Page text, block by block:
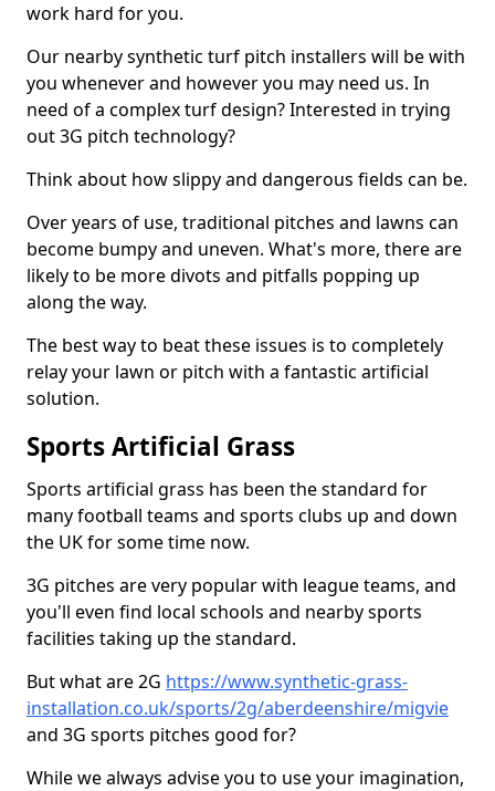
work hard for you.
Our nearby synthetic turf pitch installers will be with
you whenever and however you may need us. In
need of a complex turf design? Interested in trying
out 3G pitch technology?
Think about how slippy and dangerous fields can be.
Over years of use, traditional pitches and lawns can
become bumpy and uneven. What's more, there are
likely to be more divots and pitfalls popping up
along the way.
The best way to beat these issues is to completely
relay your lawn or pitch with a fantastic artificial
solution.
Sports Artificial Grass
Sports artificial grass has been the standard for
many football teams and sports clubs up and down
the UK for some time now.
3G pitches are very popular with league teams, and
you'll even find local schools and nearby sports
facilities taking up the standard.
But what are 2G https://www.synthetic-grass-
installation.co.uk/sports/2g/aberdeenshire/migvie
and 3G sports pitches good for?
While we always advise you to use your imagination,